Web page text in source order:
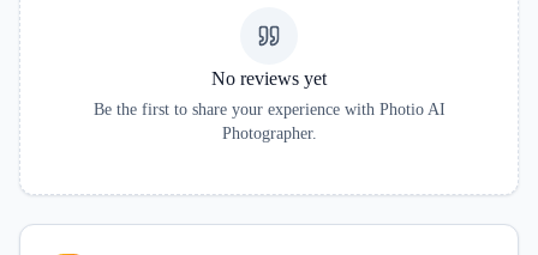
No reviews yet
Be the first to share your experience with Photio AI
Photographer.